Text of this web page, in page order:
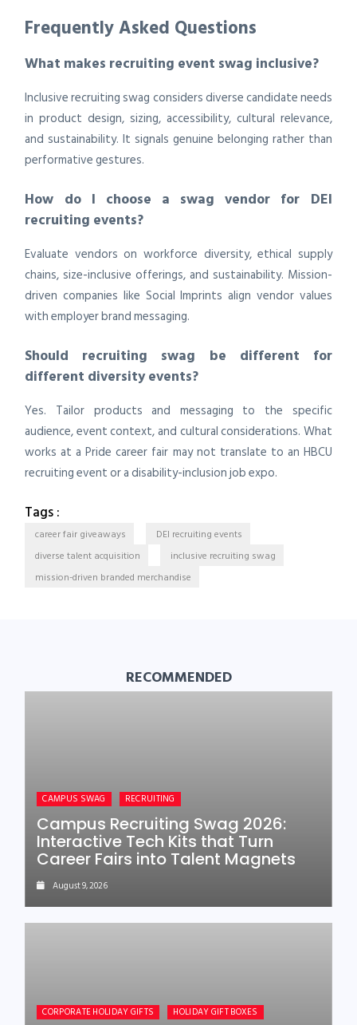
Frequently Asked Questions
What makes recruiting event swag inclusive?
Inclusive recruiting swag considers diverse candidate needs
in product design, sizing, accessibility, cultural relevance,
and sustainability. It signals genuine belonging rather than
performative gestures.
How do I choose a swag vendor for DEI
recruiting events?
Evaluate vendors on workforce diversity, ethical supply
chains, size-inclusive offerings, and sustainability. Mission-
driven companies like Social Imprints align vendor values
with employer brand messaging.
Should recruiting swag be different for
different diversity events?
Yes. Tailor products and messaging to the specific
audience, event context, and cultural considerations. What
works at a Pride career fair may not translate to an HBCU
recruiting event or a disability-inclusion job expo.
Tags :
career fair giveaways
DEI recruiting events
diverse talent acquisition
inclusive recruiting swag
mission-driven branded merchandise
RECOMMENDED
CAMPUS SWAG RECRUITING
Campus Recruiting Swag 2026:
Interactive Tech Kits that Turn
Career Fairs into Talent Magnets
August 9, 2026
CORPORATE HOLIDAY GIFTS HOLIDAY GIFT BOXES